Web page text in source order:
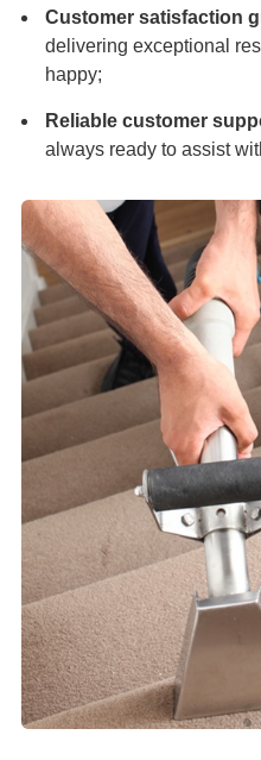
Customer satisfaction
delivering exceptional
happy;
Reliable customer
always ready to assist